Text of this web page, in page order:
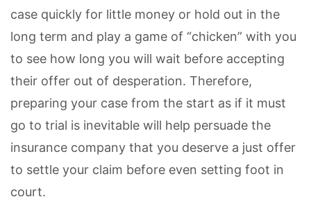
case quickly for little money or hold out in the
long term and play a game of “chicken” with you
to see how long you will wait before accepting
their offer out of desperation. Therefore,
preparing your case from the start as if it must
go to trial is inevitable will help persuade the
insurance company that you deserve a just offer
to settle your claim before even setting foot in
court.